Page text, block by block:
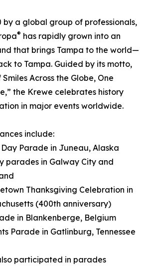
by a global group of professionals,
® has rapidly grown into an
that brings Tampa to the world—
to Tampa. Guided by its motto,
Across the Globe, One
the Krewe celebrates history
in major events worldwide.
include:
Parade in Juneau, Alaska
parades in Galway City and
Thanksgiving Celebration in
(400th anniversary)
in Blankenberge, Belgium
Parade in Gatlinburg, Tennessee
participated in parades